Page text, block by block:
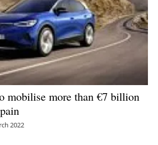
Storage
Energy saving
Hydrogen
Electric/Hybrid
mobilise more than €7 billion
2022